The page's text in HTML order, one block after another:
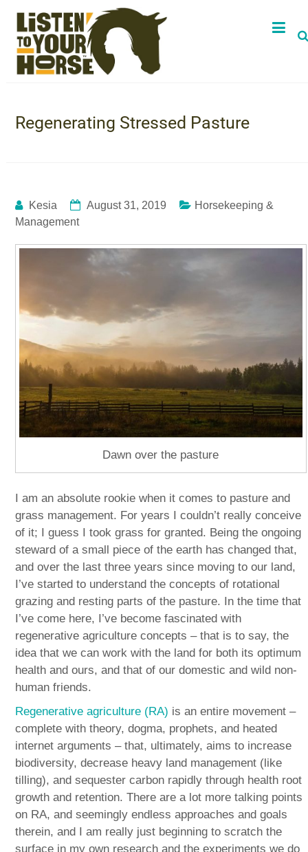
Regenerating Stressed Pasture
Kesia August 31, 2019
Horsekeeping &
Management
Dawn over the pasture
I am an absolute rookie when it comes to pasture and
grass management. For years I couldn’t really conceive
of it; I guess I took grass for granted. Being the ongoing
steward of a small piece of the earth has changed that,
and over the last three years since moving to our land,
I’ve started to understand the concepts of rotational
grazing and resting parts of the pasture. In the time that
I’ve come here, I’ve become fascinated with
regenerative agriculture concepts – that is to say, the
idea that we can work with the land for both its optimum
health and ours, and that of our domestic and wild non-
human friends.
Regenerative agriculture (RA) is an entire movement –
complete with theory, dogma, prophets, and heated
internet arguments – that, ultimately, aims to increase
biodiversity, decrease heavy land management (like
tilling), and sequester carbon rapidly through health root
growth and retention. There are a lot more talking points
on RA, and seemingly endless approaches and goals
therein, and I am really just beginning to scratch the
surface in my own research and the experiments we do